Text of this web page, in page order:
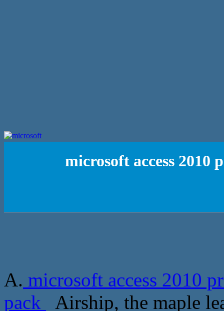
microsoft access 2010
A. microsoft access 2010
pack
Airship, the maple